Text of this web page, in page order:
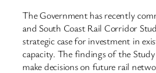
The Government has recently
and South Coast Rail Corridor
strategic case for investment in
capacity. The findings of the
make decisions on future rail